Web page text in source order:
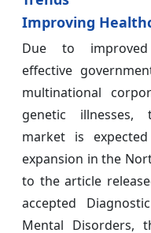
Improving
Due to improved
effective
multinational
genetic illnesses,
market is
expansion in the
to the article
accepted
Mental Disorders,